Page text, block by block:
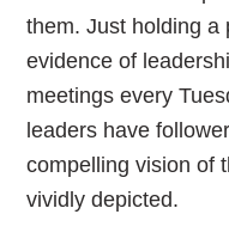
them. Just holding a
evidence of
meetings every
leaders have
compelling vision of
vividly depicted.